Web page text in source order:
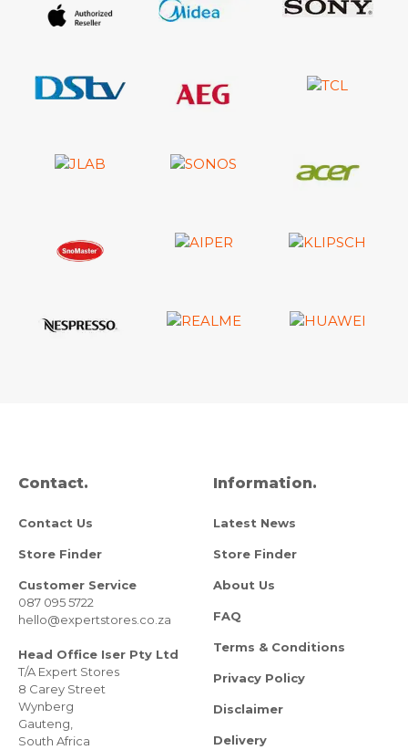
Contact.
Contact Us
Store Finder
Customer Service
087 095 5722
hello@expertstores.co.za
Head Office Iser Pty Ltd
T/A Expert Stores
8 Carey Street
Wynberg
Gauteng,
South Africa
Information.
Latest News
Store Finder
About Us
FAQ
Terms & Conditions
Privacy Policy
Disclaimer
Delivery